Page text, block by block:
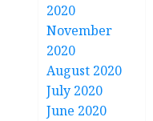
2020
November
2020
August 2020
July 2020
June 2020